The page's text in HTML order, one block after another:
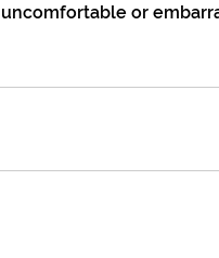
uncomfortable or